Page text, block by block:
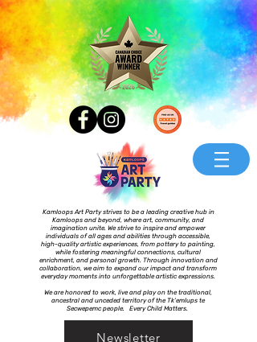
Kamloops Art Party strives to be a leading creative hub in
Kamloops and beyond, where art, community, and
imagination unite. We strive to inspire and empower
individuals of all ages and abilities through accessible,
high-quality artistic experiences, from pottery to painting,
while fostering meaningful connections, cultural
enrichment, and personal growth. Through innovation and
collaboration, we aim to expand our impact and transform
everyday moments into unforgettable artistic expressions.
We are honored to work, live and play on the traditional,
ancestral and unceded territory of the Tk’emlups te
Secwepemc people. Every Child Matters.
Newsletter